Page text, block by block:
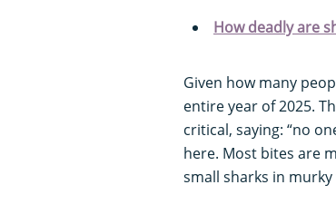
How deadly are
Given how many
entire year of 2025.
critical, saying: “no
here. Most bites are
small sharks in murky